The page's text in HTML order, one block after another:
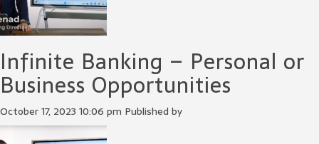
Infinite Banking – Personal or
Business Opportunities
October 17, 2023 10:06 pm Published by